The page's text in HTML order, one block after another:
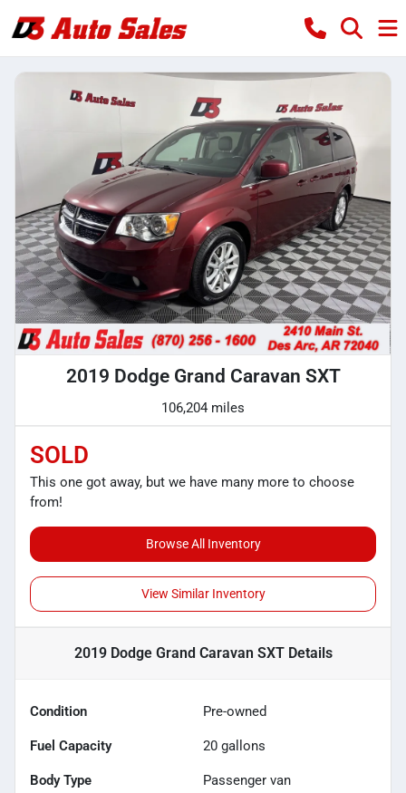
2019 Dodge Grand Caravan SXT
106,204 miles
SOLD
This one got away, but we have many more to choose
from!
Browse All Inventory
View Similar Inventory
2019 Dodge Grand Caravan SXTDetails
Condition Pre-owned
Fuel Capacity 20 gallons
Body Type Passenger van